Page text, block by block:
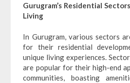
Gurugram’s Residential
Living
In Gurugram, various sectors
for their residential
unique living experiences.
are popular for their high-end
communities, boasting